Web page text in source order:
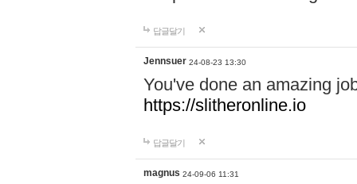
답글달기
Jennsuer 24-08-23 13:30
You've done an amazing
https://slitheronline.io
답글달기
magnus 24-09-06 11:31